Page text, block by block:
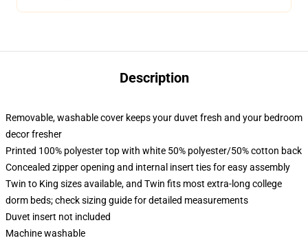
Description
Removable, washable cover keeps your duvet fresh and your bedroom
decor fresher
Printed 100% polyester top with white 50% polyester/50% cotton back
Concealed zipper opening and internal insert ties for easy assembly
Twin to King sizes available, and Twin fits most extra-long college
dorm beds; check sizing guide for detailed measurements
Duvet insert not included
Machine washable